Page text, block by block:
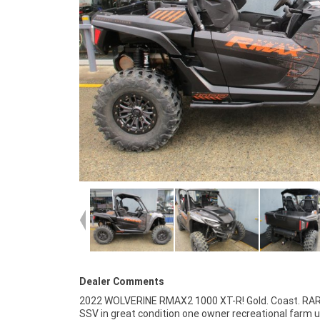
Dealer Comments
2022 WOLVERINE RMAX2 1000 XT-R! Gold. Coast.
SSV in great condition one owner recreational farm
resource of Motorcycle Finance ,with fast, friendly,
service either in our stores , from your home or from